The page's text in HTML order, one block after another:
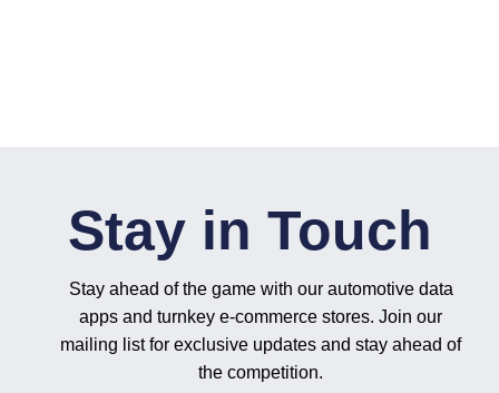
Stay in Touch
Stay ahead of the game with our automotive data
apps and turnkey e-commerce stores. Join our
mailing list for exclusive updates and stay ahead of
the competition.